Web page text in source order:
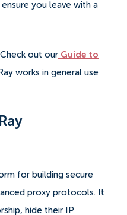
you leave with a
out our Guide to
works in general use
for building secure
proxy protocols. It
hide their IP